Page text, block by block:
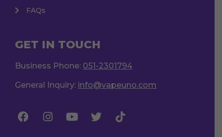
FAQs
GET IN TOUCH
Business Phone: 051-2301794
General Inquiry: info@vapeuno.com